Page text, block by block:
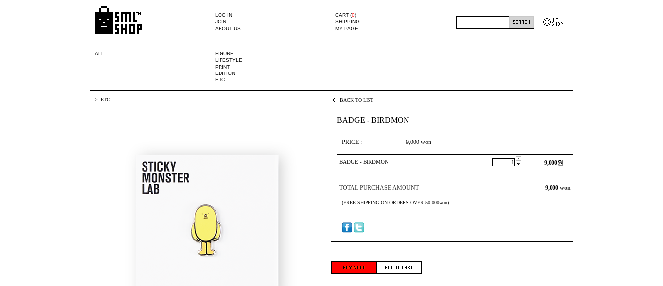
LOG IN
JOIN
ABOUT US
CART (0)
SHIPPING
MY PAGE
ALL
FIGURE
LIFESTYLE
PRINT
EDITION
ETC
ETC BACK TO LIST
BADGE - BIRDMON
PRICE : 9,000 won
BADGE - BIRDMON 9,000원
TOTAL PURCHASE AMOUNT 9,000 won
(FREE SHIPPING ON ORDERS OVER 50,000won)